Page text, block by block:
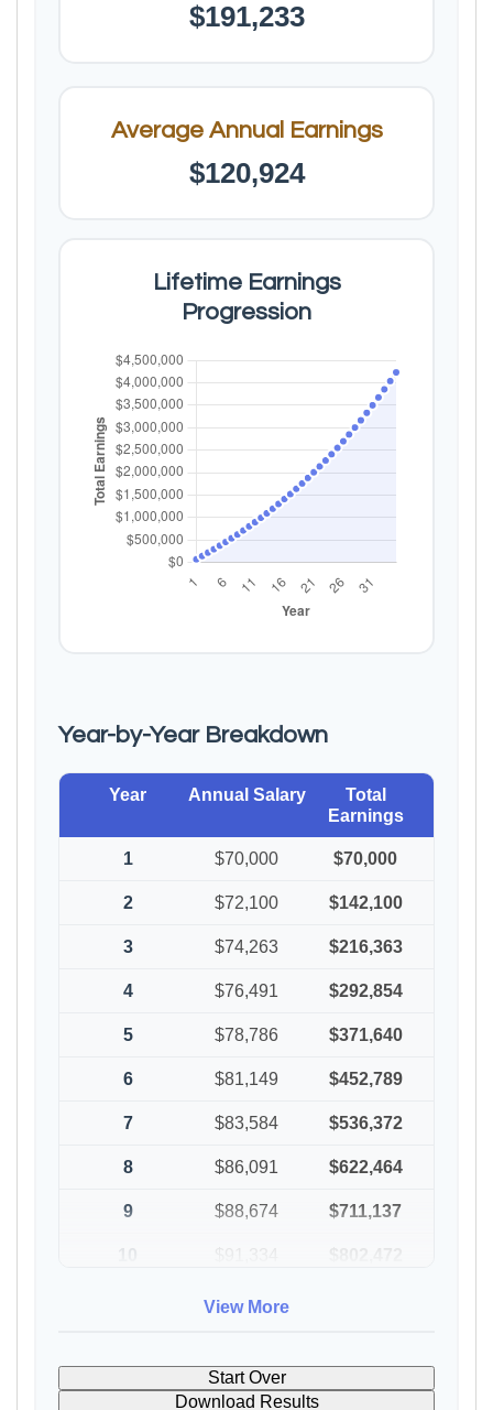
$191,233
Average Annual Earnings
$120,924
Lifetime Earnings
Progression
Year-by-Year Breakdown
Year Annual Salary
Total
Earnings
1 $70,000 $70,000
2 $72,100 $142,100
3 $74,263 $216,363
4 $76,491 $292,854
5 $78,786 $371,640
6 $81,149 $452,789
7 $83,584 $536,372
8 $86,091 $622,464
9 $88,674 $711,137
10
View More
Start Over
Download Results